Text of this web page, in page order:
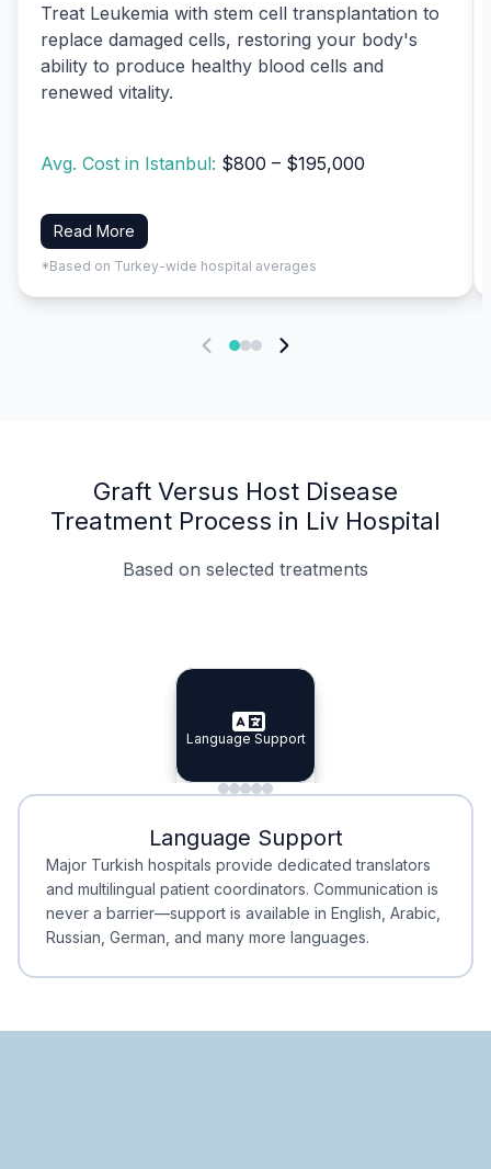
Treat Leukemia with stem cell transplantation to
replace damaged cells, restoring your body's
ability to produce healthy blood cells and
renewed vitality.
Avg. Cost in Istanbul: $800 – $195,000
Read More
*Based on Turkey-wide hospital averages
Graft Versus Host Disease
Treatment Process in Liv Hospital
Based on selected treatments
Specialist Doctors
Specialist Doctors
Integrated Planning
Integrated
Language Support
Language Support
Minimal Waiting
Minimal Waiting
Accreditation
Accreditation
Language Support
Major Turkish hospitals provide dedicated translators
and multilingual patient coordinators. Communication is
never a barrier—support is available in English, Arabic,
Russian, German, and many more languages.